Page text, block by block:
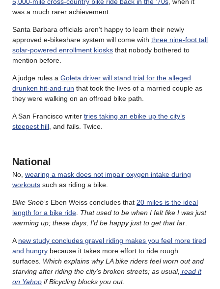
was a much rarer achievement.
Santa Barbara officials aren’t happy to learn their newly
approved e-bikeshare system will come with three nine-foot tall
solar-powered enrollment kiosks that nobody bothered to
mention before.
A judge rules a Goleta driver will stand trial for the alleged
drunken hit-and-run that took the lives of a married couple as
they were walking on an offroad bike path.
A San Francisco writer tries taking an ebike up the city’s
steepest hill , and fails. Twice.
National
No, wearing a mask does not impair oxygen intake during
workouts such as riding a bike.
Bike Snob’s Eben Weiss concludes that 20 miles is the ideal
length for a bike ride That used to be when I felt like I was just
warming up; these days, I’d be happy just to get that far
A new study concludes gravel riding makes you feel more tired
and hungry because it takes more effort to ride rough
surfaces. Which explains why LA bike riders feel worn out and
starving after riding the city’s broken streets; as usual, read it
on Yahoo if Bicycling blocks you out.